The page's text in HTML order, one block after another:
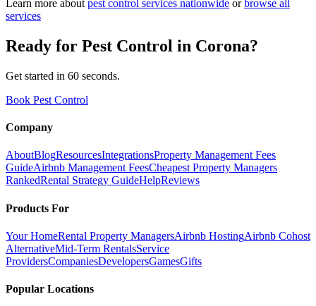
Learn more about pest control services nationwide or browse all
services
Ready for Pest Control in Corona?
Get started in 60 seconds.
Book Pest Control
Company
AboutBlogResourcesIntegrationsProperty Management Fees
GuideAirbnb Management FeesCheapest Property Managers
RankedRental Strategy GuideHelpReviews
Products For
Your HomeRental Property ManagersAirbnb HostingAirbnb Cohost
AlternativeMid-Term RentalsService
ProvidersCompaniesDevelopersGamesGifts
Popular Locations